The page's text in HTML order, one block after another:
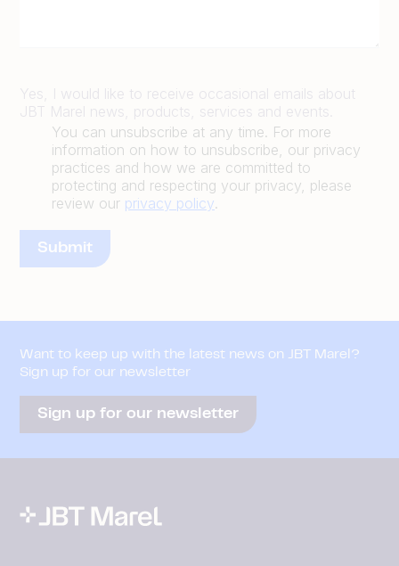
Yes, I would like to receive occasional emails about
JBT Marel news, products, services and events.
You can unsubscribe at any time. For more
information on how to unsubscribe, our privacy
practices and how we are committed to
protecting and respecting your privacy, please
review our privacy policy.
Want to keep up with the latest news on JBT Marel?
Sign up for our newsletter
Sign up for our newsletter